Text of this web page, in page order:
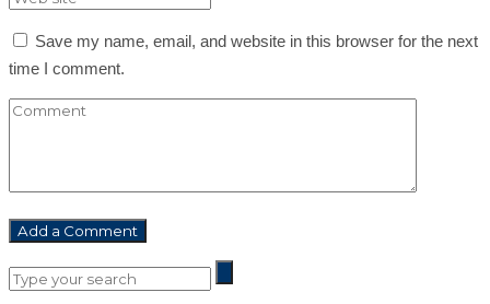
Save my name, email, and website in this browser for the next
time I comment.